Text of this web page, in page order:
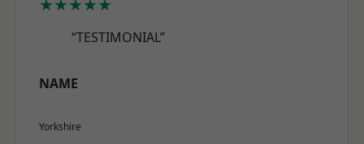
★★★★★
“TESTIMONIAL”
NAME
Yorkshire